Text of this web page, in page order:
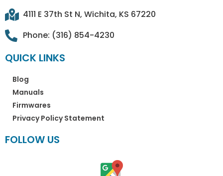
4111 E 37th St N, Wichita, KS 67220
Phone: (316) 854-4230
QUICK LINKS
Blog
Manuals
Firmwares
Privacy Policy Statement
FOLLOW US